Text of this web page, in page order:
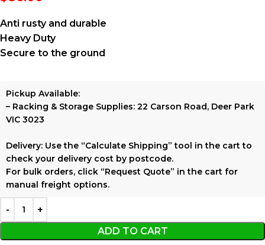
Anti rusty and durable
Heavy Duty
Secure to the ground
ADD TO CART
Pickup Available:
– Racking & Storage Supplies: 22 Carson Road, Deer Park
VIC 3023
Delivery: Use the “Calculate Shipping” tool in the cart to
check your delivery cost by postcode.
For bulk orders, click “Request Quote” in the cart for
manual freight options.